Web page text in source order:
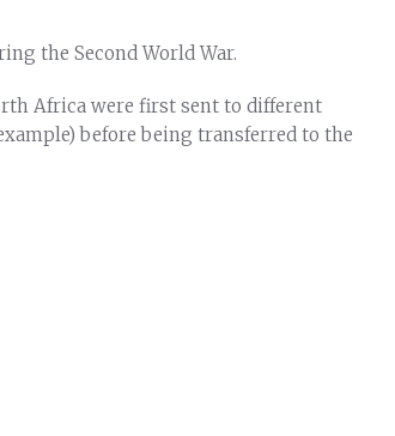
the Second World War.
Africa were first sent to different
before being transferred to the